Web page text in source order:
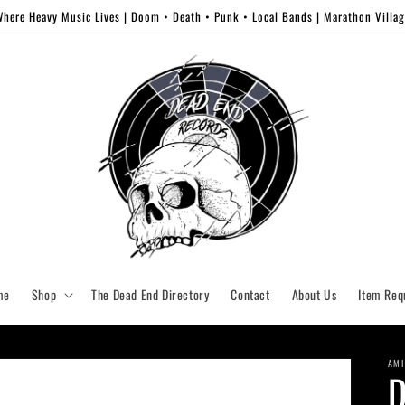
Heavy Music Lives | Doom • Death • Punk • Local Bands | Marathon
Shop The Dead End Directory Contact About Us Item
AMI